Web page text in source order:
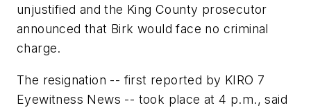
unjustified and the King County prosecutor
announced that Birk would face no criminal
charge.
The resignation -- first reported by KIRO 7
Eyewitness News -- took place at 4 p.m., said